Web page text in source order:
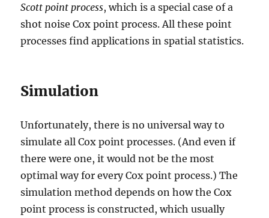
Scott point process, which is a special case of a
shot noise Cox point process. All these point
processes find applications in spatial statistics.
Simulation
Unfortunately, there is no universal way to
simulate all Cox point processes. (And even if
there were one, it would not be the most
optimal way for every Cox point process.) The
simulation method depends on how the Cox
point process is constructed, which usually